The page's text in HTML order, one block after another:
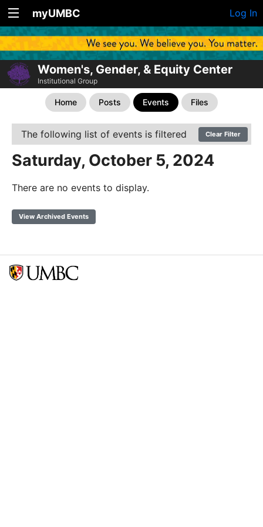
myUMBC Log In
Women's, Gender, & Equity Center
Institutional Group
Home Posts Events Files
The following list of events is filtered Clear Filter
Saturday, October 5, 2024
There are no events to display.
View Archived Events